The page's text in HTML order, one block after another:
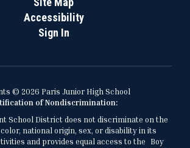
Accessibility
Sign In
© 2026 Paris Junior High School
of Nondiscrimination:
School District does not discriminate on the
national origin, sex, or disability in its
and provides equal access to the Boy